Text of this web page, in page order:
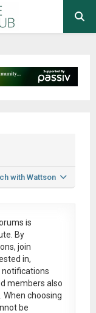
with Wattson
is
By
join
in,
notifications
members also
choosing
be